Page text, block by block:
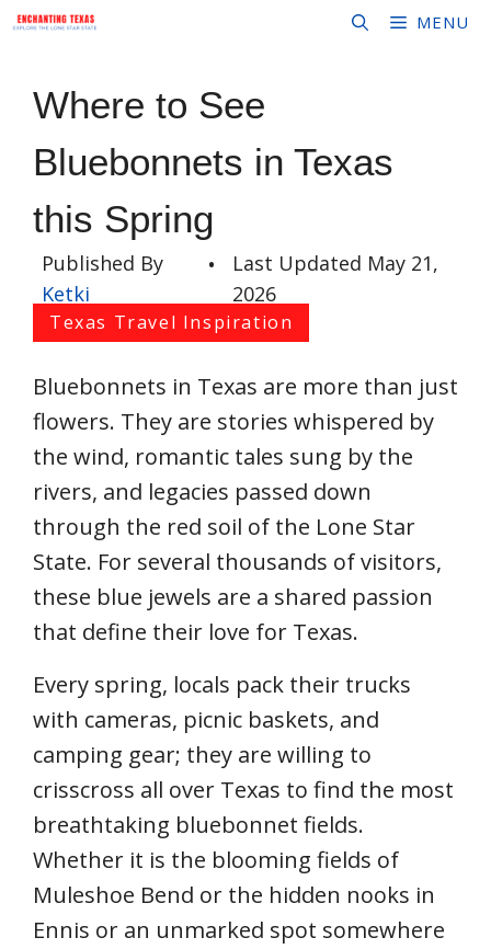
Skip
content
MENU
Where to See
Bluebonnets in Texas
this Spring
Published By
Ketki
• Last Updated May 21,
2026
Texas Travel Inspiration
Bluebonnets in Texas are more than just
flowers. They are stories whispered by
the wind, romantic tales sung by the
rivers, and legacies passed down
through the red soil of the Lone Star
State. For several thousands of visitors,
these blue jewels are a shared passion
that define their love for Texas.
Every spring, locals pack their trucks
with cameras, picnic baskets, and
camping gear; they are willing to
crisscross all over Texas to find the most
breathtaking bluebonnet fields.
Whether it is the blooming fields of
Muleshoe Bend or the hidden nooks in
Ennis or an unmarked spot somewhere